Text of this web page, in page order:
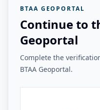
BTAA GEOPORTAL
Continue to
Geoportal
Complete the
BTAA Geoportal.